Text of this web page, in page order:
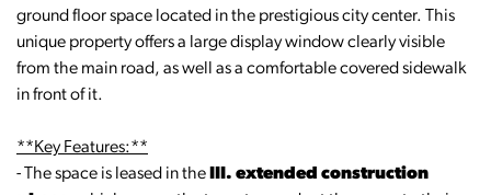
ground floor space located in the prestigious city center. This
unique property offers a large display window clearly visible
from the main road, as well as a comfortable covered sidewalk
in front of it.
**Key Features:**
- The space is leased in the
III. extended construction